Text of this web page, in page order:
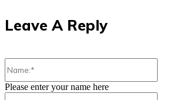
Leave A Reply
Please enter your name here